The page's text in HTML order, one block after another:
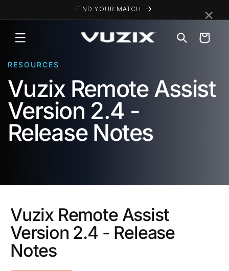
FIND YOUR MATCH
Cart
RESOURCES
Vuzix Remote Assist
Version 2.4 -
Release Notes
Vuzix Remote Assist
Version 2.4 - Release
Notes
×